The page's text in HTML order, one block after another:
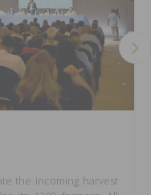
the incoming harvest